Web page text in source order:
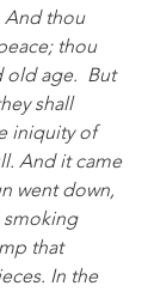
And thou
thou
old age.  But
shall
iniquity of
And it came
went down,
smoking
that
In the